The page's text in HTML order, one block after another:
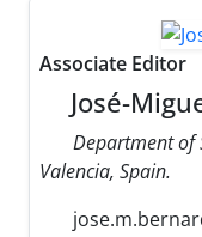
Associate Editor
José-
Department of
Valencia, Spain.